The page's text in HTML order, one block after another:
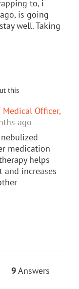
to, i
is going
well. Taking
this
Officer,
ago
medication
helps
and increases
9Answers